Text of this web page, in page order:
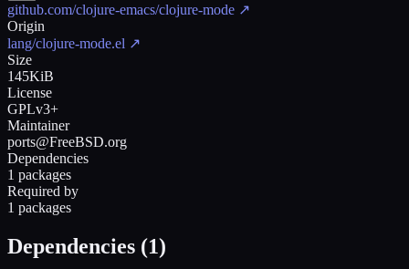
github.com/clojure-emacs/clojure-mode ↗
Origin
lang/clojure-mode.el ↗
Size
145KiB
License
GPLv3+
Maintainer
ports@FreeBSD.org
Dependencies
1 packages
Required by
1 packages
Dependencies (1)